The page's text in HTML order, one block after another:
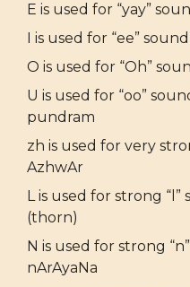
E is used for “yay”
I is used for “ee”
O is used for “Oh”
U is used for “oo”
pundram
zh is used for very
AzhwAr
L is used for strong
(thorn)
N is used for strong
nArAyaNa